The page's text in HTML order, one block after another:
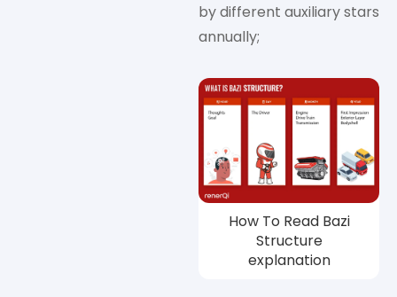
by different auxiliary stars
annually;
How To Read Bazi
Structure
explanation